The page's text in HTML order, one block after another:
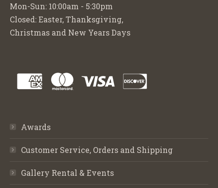
Mon-Sun: 10:00am - 5:30pm
Closed: Easter, Thanksgiving,
Christmas and New Years Days
Awards
Customer Service, Orders and Shipping
Gallery Rental & Events